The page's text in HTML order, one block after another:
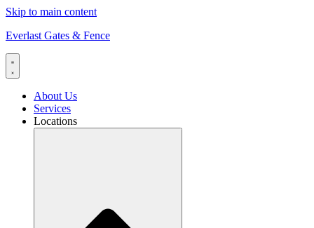
Skip to main content
Everlast Gates & Fence
About Us
Services
Locations